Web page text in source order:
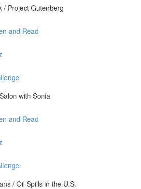
/ Project Gutenberg
and Read
with Sonia
and Read
/ Oil Spills in the U.S.